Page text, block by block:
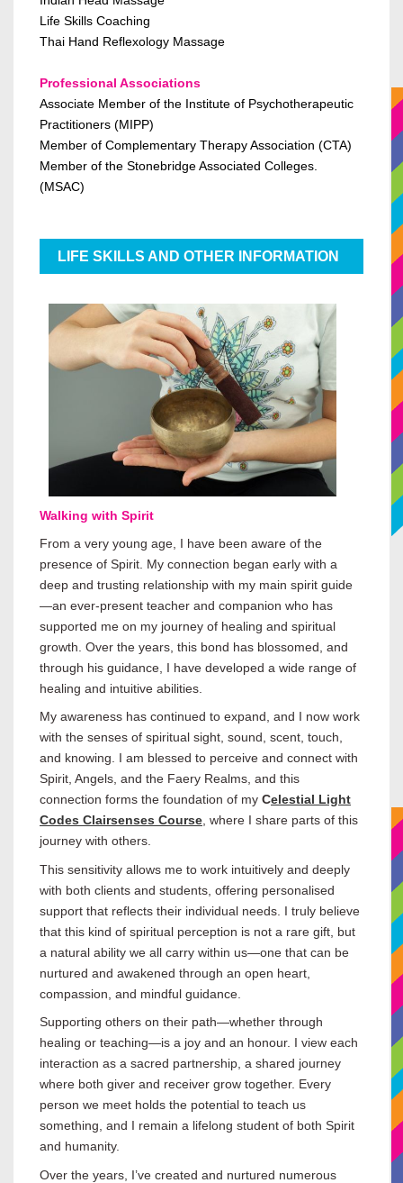
Life Skills Coaching
Thai Hand Reflexology Massage
Professional Associations
Associate Member of the Institute of Psychotherapeutic
Practitioners (MIPP)
Member of Complementary Therapy Association (CTA)
Member of the Stonebridge Associated Colleges.
(MSAC)
LIFE SKILLS AND OTHER INFORMATION
Walking with Spirit
From a very young age, I have been aware of the
presence of Spirit. My connection began early with a
deep and trusting relationship with my main spirit guide
—an ever-present teacher and companion who has
supported me on my journey of healing and spiritual
growth. Over the years, this bond has blossomed, and
through his guidance, I have developed a wide range of
healing and intuitive abilities.
My awareness has continued to expand, and I now work
with the senses of spiritual sight, sound, scent, touch,
and knowing. I am blessed to perceive and connect with
Spirit, Angels, and the Faery Realms, and this
connection forms the foundation of my Celestial Light
Codes Clairsenses Course, where I share parts of this
journey with others.
This sensitivity allows me to work intuitively and deeply
with both clients and students, offering personalised
support that reflects their individual needs. I truly believe
that this kind of spiritual perception is not a rare gift, but
a natural ability we all carry within us—one that can be
nurtured and awakened through an open heart,
compassion, and mindful guidance.
Supporting others on their path—whether through
healing or teaching—is a joy and an honour. I view each
interaction as a sacred partnership, a shared journey
where both giver and receiver grow together. Every
person we meet holds the potential to teach us
something, and I remain a lifelong student of both Spirit
and humanity.
Over the years, I’ve created and nurtured numerous